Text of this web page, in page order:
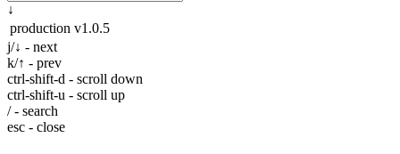
↓
production v1.0.5
j/↓ - next
k/↑ - prev
ctrl-shift-d - scroll down
ctrl-shift-u - scroll up
/ - search
esc - close